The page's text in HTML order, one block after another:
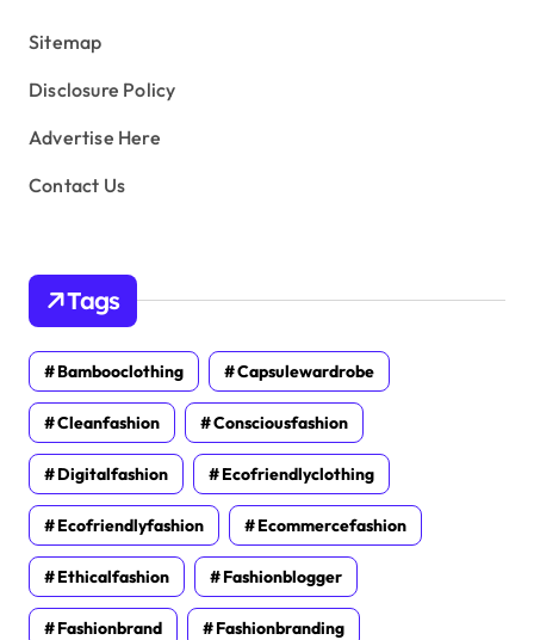
Sitemap
Disclosure Policy
Advertise Here
Contact Us
Tags
Bambooclothing Capsulewardrobe
Cleanfashion Consciousfashion
Digitalfashion Ecofriendlyclothing
Ecofriendlyfashion Ecommercefashion
Ethicalfashion Fashionblogger
Fashionbrand Fashionbranding